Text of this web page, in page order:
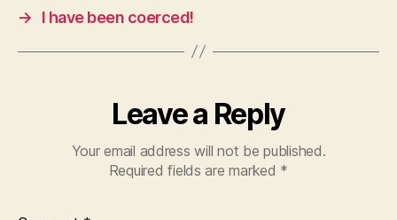
→
I have been coerced!
Leave a Reply
Your email address will not be published.
Required fields are marked *